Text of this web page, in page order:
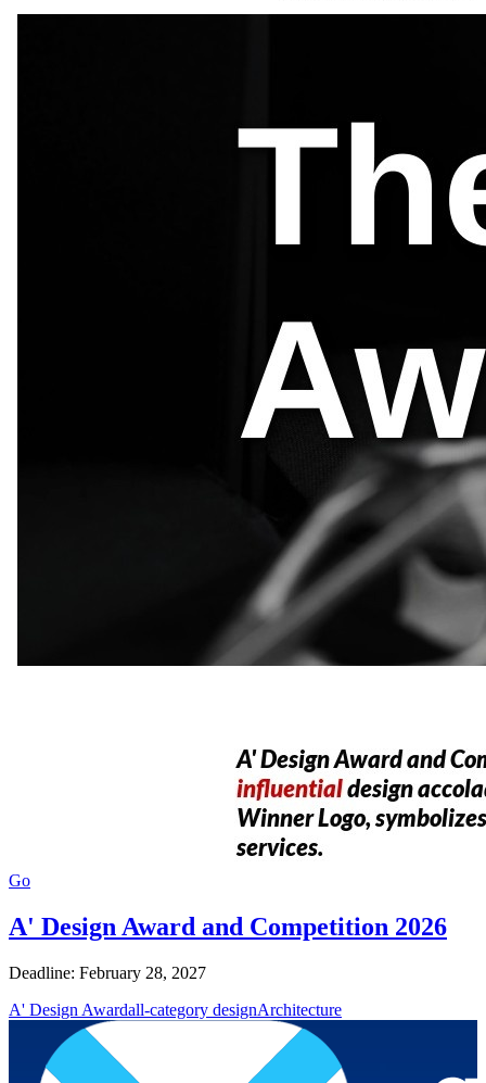
Go
A' Design Award and Competition 2026
Deadline: February 28, 2027
A' Design Awardall-category designArchitecture